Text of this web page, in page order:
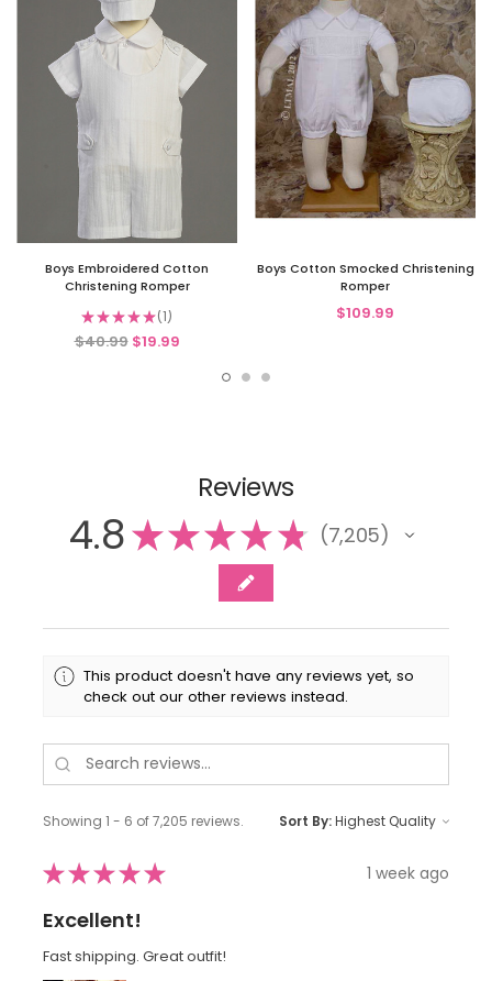
Boys Embroidered Cotton
Christening Romper
★★★★★ 1
1
$40.99 $19.99
Boys Cotton Smocked Christening
Romper
$109.99
Reviews
4.8★★★★★ 7,205
7205
This product doesn't have any reviews yet, so
check out our other reviews instead.
Showing 1 - 6 of 7,205 reviews. Sort By:
★★★★★ 1 week ago
Excellent!
Fast shipping. Great outfit!